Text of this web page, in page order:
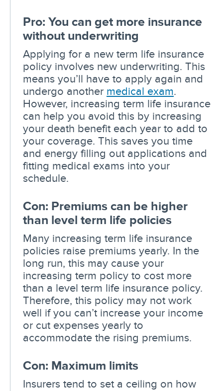
Pro: You can get more insurance
without underwriting
Applying for a new term life insurance
policy involves new underwriting. This
means you’ll have to apply again and
undergo another medical exam.
However, increasing term life insurance
can help you avoid this by increasing
your death benefit each year to add to
your coverage. This saves you time
and energy filling out applications and
fitting medical exams into your
schedule.
Con: Premiums can be higher
than level term life policies
Many increasing term life insurance
policies raise premiums yearly. In the
long run, this may cause your
increasing term policy to cost more
than a level term life insurance policy.
Therefore, this policy may not work
well if you can’t increase your income
or cut expenses yearly to
accommodate the rising premiums.
Con: Maximum limits
Insurers tend to set a ceiling on how